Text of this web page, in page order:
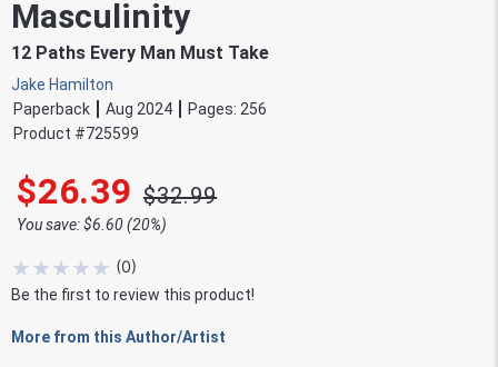
Masculinity
12 Paths Every Man Must Take
Jake Hamilton
Paperback
Aug 2024 Pages: 256
Product #725599
$26.39 $32.99
You save: $6.60 (20%)
★★★★★ (0)
Be the first to review this product!
More from this Author/Artist